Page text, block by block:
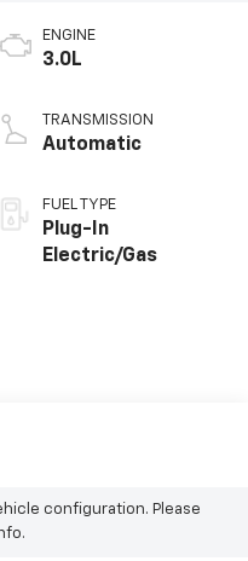
ENGINE
3.0L
TRANSMISSION
Automatic
FUEL TYPE
Plug-In
Electric/Gas
configuration. Please